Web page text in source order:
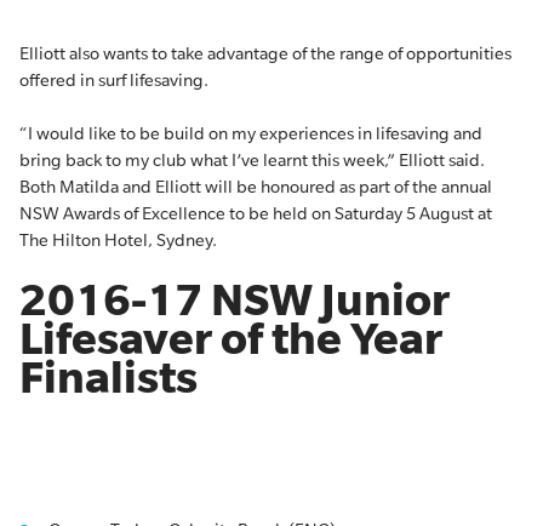
Elliott also wants to take advantage of the range of opportunities
offered in surf lifesaving.
“I would like to be build on my experiences in lifesaving and
bring back to my club what I’ve learnt this week,” Elliott said.
Both Matilda and Elliott will be honoured as part of the annual
NSW Awards of Excellence to be held on Saturday 5 August at
The Hilton Hotel, Sydney.
2016-17 NSW Junior
Lifesaver of the Year
Finalists